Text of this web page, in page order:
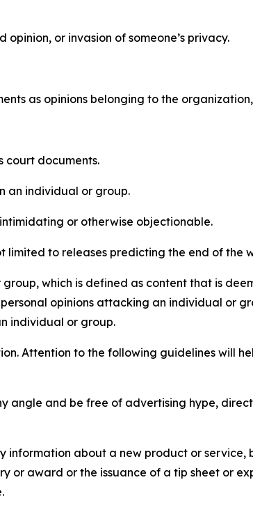
or invasion of someone’s privacy.
as opinions belonging to the
court documents.
an individual or group.
or otherwise objectionable.
to releases predicting the end of the
which is defined as content that is
opinions attacking an individual or
individual or group.
Attention to the following guidelines will
angle and be free of advertising hype,
information about a new product or service,
or award or the issuance of a tip sheet or